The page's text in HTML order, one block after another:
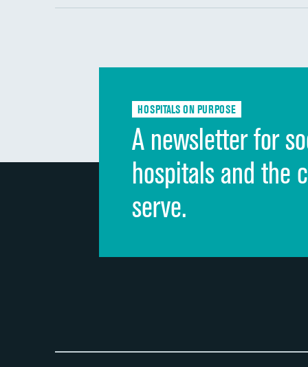
HOSPITALS ON PURPOSE
A newsletter for
hospitals and the
serve.